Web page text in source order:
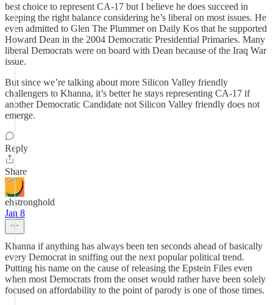
best choice to represent CA-17 but I believe he does succeed in
keeping the right balance considering he’s liberal on most issues. He
even admitted to Glen The Plummer on Daily Kos that he supported
Howard Dean in the 2004 Democratic Presidential Primaries. Many
liberal Democrats were on board with Dean because of the Iraq War
issue.
But since we’re talking about more Silicon Valley friendly
challengers to Khanna, it’s better he stays representing CA-17 if
another Democratic Candidate not Silicon Valley friendly does not
emerge.
Reply
Share
ehstronghold
Jan 8
Khanna if anything has always been ten seconds ahead of basically
every Democrat in sniffing out the next popular political trend.
Putting his name on the cause of releasing the Epstein Files even
when most Democrats from the onset would rather have been solely
focused on affordability to the point of parody is one of those times.